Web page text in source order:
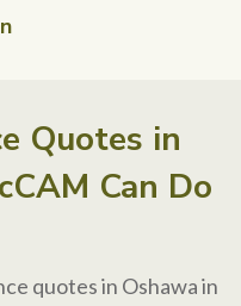
Quotes in
Can Do
quotes in Oshawa in